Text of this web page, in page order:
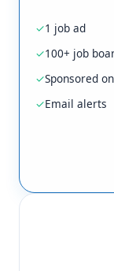
1 job ad
100+ job
Sponsored on
Email alerts